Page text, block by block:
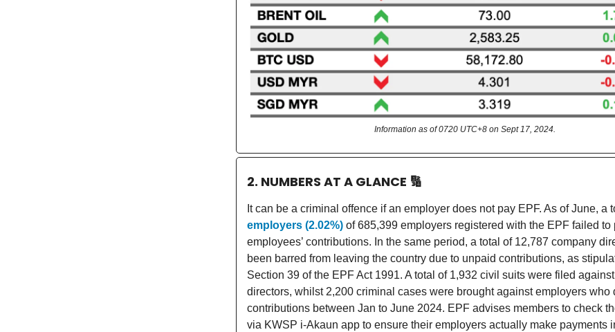
Information as of 0720 UTC+8 on Sept 17, 2024.
2. NUMBERS AT A GLANCE 🔢
It can be a criminal offence if an employer does not pay EPF. As of June, a
employers (2.02%) of 685,399 employers registered with the EPF failed to
employees’ contributions. In the same period, a total of 12,787 company
been barred from leaving the country due to unpaid contributions, as
Section 39 of the EPF Act 1991. A total of 1,932 civil suits were filed
directors, whilst 2,200 criminal cases were brought against employers who
contributions between Jan to June 2024. EPF advises members to check
via KWSP i-Akaun app to ensure their employers actually make payments